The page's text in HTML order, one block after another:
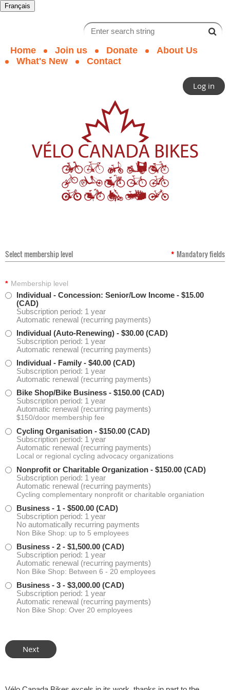
Français
Home Join us Donate
About Us
What's New
Contact
Log in
Select membership level * Mandatory fields
* Membership level
Individual - Concession: Senior/Low Income - $15.00
(CAD)
Subscription period: 1 year
Automatic renewal (recurring payments)
Individual (Auto-Renewing) - $30.00 (CAD)
Subscription period: 1 year
Automatic renewal (recurring payments)
Individual - Family - $40.00 (CAD)
Subscription period: 1 year
Automatic renewal (recurring payments)
Bike Shop/Bike Business - $150.00 (CAD)
Subscription period: 1 year
Automatic renewal (recurring payments)
$150/door membership fee
Cycling Organisation - $150.00 (CAD)
Subscription period: 1 year
Automatic renewal (recurring payments)
Local or regional cycling advocacy organizations
Nonprofit or Charitable Organization - $150.00 (CAD)
Subscription period: 1 year
Automatic renewal (recurring payments)
Cycling complementary nonprofit or charitable organiation
Business - 1 - $500.00 (CAD)
Subscription period: 1 year
No automatically recurring payments
Non Bike Shop: up to 5 employees
Business - 2 - $1,500.00 (CAD)
Subscription period: 1 year
Automatic renewal (recurring payments)
Non Bike Shop: Between 6 - 20 employees
Business - 3 - $3,000.00 (CAD)
Subscription period: 1 year
Automatic renewal (recurring payments)
Non Bike Shop: Over 20 employees